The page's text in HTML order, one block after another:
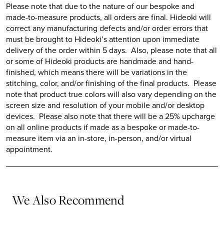
Please note that due to the nature of our bespoke and
made-to-measure products, all orders are final. Hideoki will
correct any manufacturing defects and/or order errors that
must be brought to Hideoki’sattention upon immediate
delivery of the order within 5 days. Also, please note that all
or some of Hideoki products are handmade and hand-
finished, which means there will be variations in the
stitching, color, and/or finishing of the final products. Please
note that product true colors will also vary depending on the
screen size and resolution of your mobile and/or desktop
devices. Please also note that there will be a 25% upcharge
on all online products if made as a bespoke or made-to-
measure item via an in-store, in-person, and/or virtual
appointment.
We Also Recommend